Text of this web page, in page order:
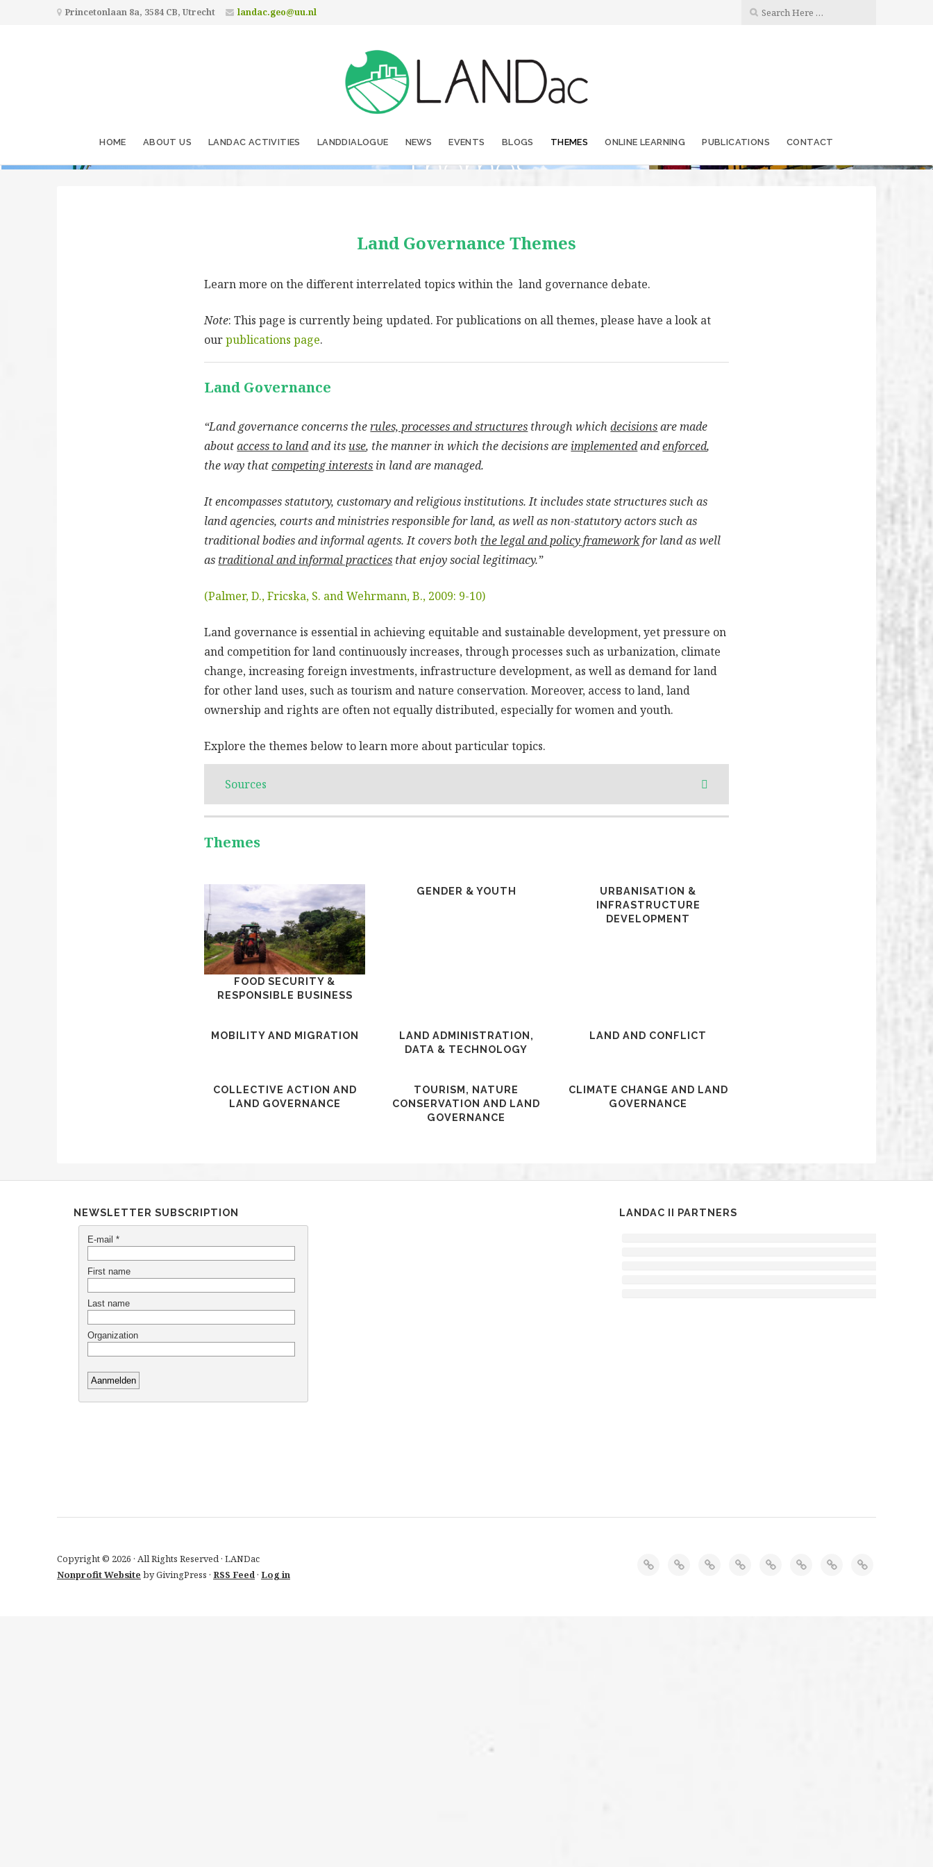
Princetonlaan 8a, 3584 CB, Utrecht landac.geo@uu.nl
HOME ABOUT US LANDAC ACTIVITIES LANDDIALOGUE NEWS EVENTS BLOGS THEMES ONLINE LEARNING PUBLICATIONS CONTACT
Themes
Land Governance Themes
Learn more on the different interrelated topics within the land governance debate.
Note: This page is currently being updated. For publications on all themes, please have a look at
ourpublications page.
Land Governance
“Land governance concerns therules, processes and structures through whichdecisionsare made
aboutaccess to landand its use, the manner in which the decisions are implementedandenforced,
the way thatcompeting interests in land are managed.
It encompasses statutory, customary and religious institutions. It includes state structures such as
land agencies, courts and ministries responsible for land, as well as non-statutory actors such as
traditional bodies and informal agents. It covers both the legal and policy frameworkfor land as well
as traditional and informal practices that enjoy social legitimacy.”
(Palmer, D., Fricska, S. and Wehrmann, B., 2009: 9-10)
Land governance is essential in achieving equitable and sustainable development, yet pressure on
and competition for land continuously increases, through processes such as urbanization, climate
change, increasing foreign investments, infrastructure development, as well as demand for land
for other land uses, such as tourism and nature conservation. Moreover, access to land, land
ownership and rights are often not equally distributed, especially for women and youth.
Explore the themes below to learn more about particular topics.
Sources
Themes
FOOD SECURITY &
RESPONSIBLE BUSINESS
GENDER & YOUTH
URBANISATION &
INFRASTRUCTURE
DEVELOPMENT
MOBILITY AND MIGRATION
LAND ADMINISTRATION,
DATA & TECHNOLOGY
LAND AND CONFLICT
COLLECTIVE ACTION AND
LAND GOVERNANCE
TOURISM, NATURE
CONSERVATION AND LAND
GOVERNANCE
CLIMATE CHANGE AND LAND
GOVERNANCE
NEWSLETTER SUBSCRIPTION LANDAC II PARTNERS
Copyright © 2026 · All Rights Reserved · LANDac
Nonprofit Website by GivingPress · RSS Feed· Log in